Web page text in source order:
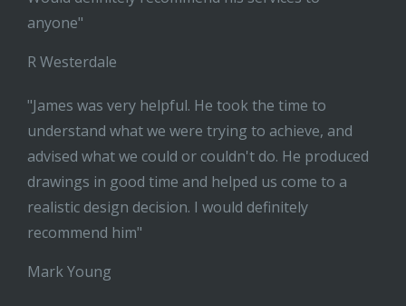
anyone"
R Westerdale
"James was very helpful. He took the time to
understand what we were trying to achieve, and
advised what we could or couldn't do. He produced
drawings in good time and helped us come to a
realistic design decision. I would definitely
recommend him"
Mark Young